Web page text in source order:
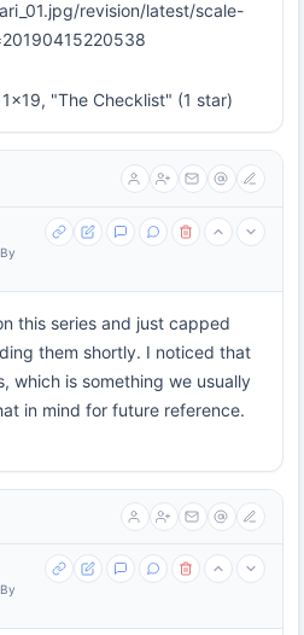
"The Checklist" (1 star)
this series and just capped
them shortly. I noticed that
which is something we usually
in mind for future reference.